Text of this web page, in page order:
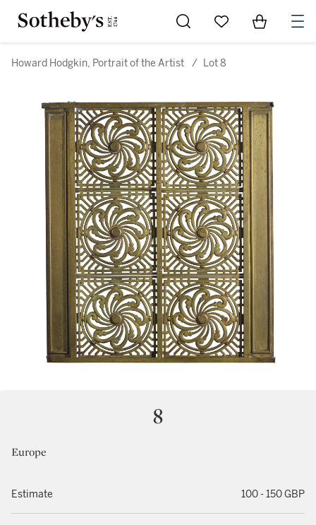
Go to My Favorites
Items in
Howard Hodgkin, Portrait of the Artist / Lot 8
8
Europe
Estimate 100 - 150 GBP